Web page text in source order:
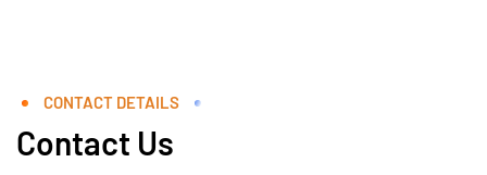
CONTACT DETAILS
Contact Us